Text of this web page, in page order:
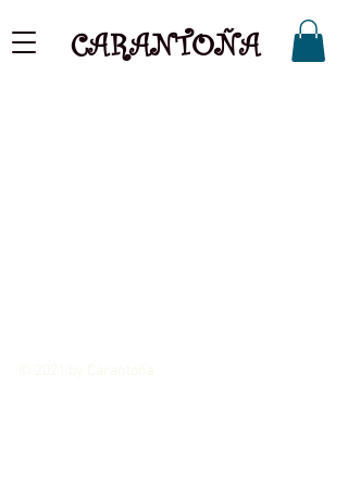
CARANTOÑA
© 2021 by Carantoña